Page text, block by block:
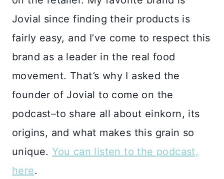
Jovial since finding their products is
fairly easy, and I’ve come to respect this
brand as a leader in the real food
movement. That’s why I asked the
founder of Jovial to come on the
podcast–to share all about einkorn, its
origins, and what makes this grain so
unique. You can listen to the podcast,
here.